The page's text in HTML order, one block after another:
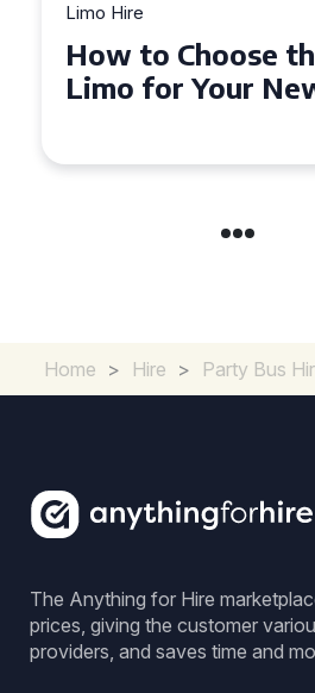
Limo Hire
Top Tips for
Limo Hire in
Home > Hire > Party Bus
The Anything for Hire
prices, giving the customer
providers, and saves time and